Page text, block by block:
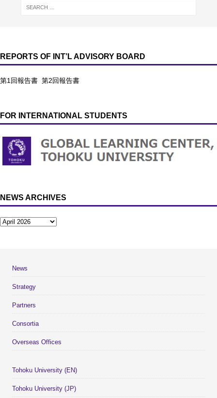
REPORTS OF INT’L ADVISORY BOARD
第1回報告書 第2回報告書
FOR INTERNATIONAL STUDENTS
NEWS ARCHIVES
News
Strategy
Partners
Consortia
Overseas Offices
Tohoku University (EN)
Tohoku University (JP)